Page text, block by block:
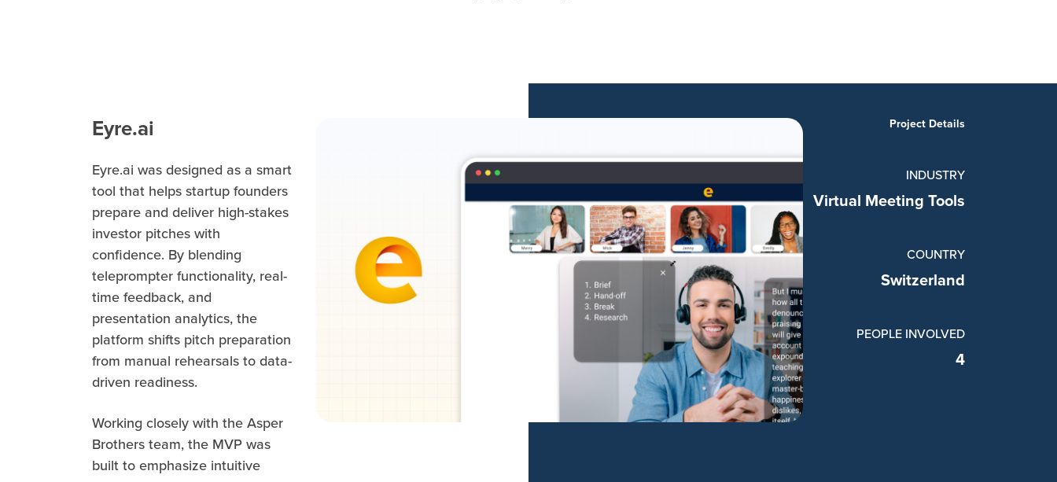
Eyre.ai
Eyre.ai was designed as a smart
tool that helps startup founders
prepare and deliver high-stakes
investor pitches with
confidence. By blending
teleprompter functionality, real-
time feedback, and
presentation analytics, the
platform shifts pitch preparation
from manual rehearsals to data-
driven readiness.
Working closely with the Asper
Brothers team, the MVP was
built to emphasize intuitive
Project Details
INDUSTRY
Virtual Meeting Tools
COUNTRY
Switzerland
PEOPLE INVOLVED
4